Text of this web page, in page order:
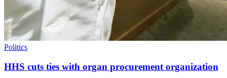
Politics
HHS cuts ties with organ procurement organization